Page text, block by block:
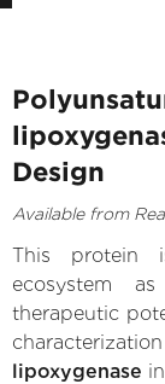
Design
Available from
This protein
ecosystem
therapeutic
lipoxygenase